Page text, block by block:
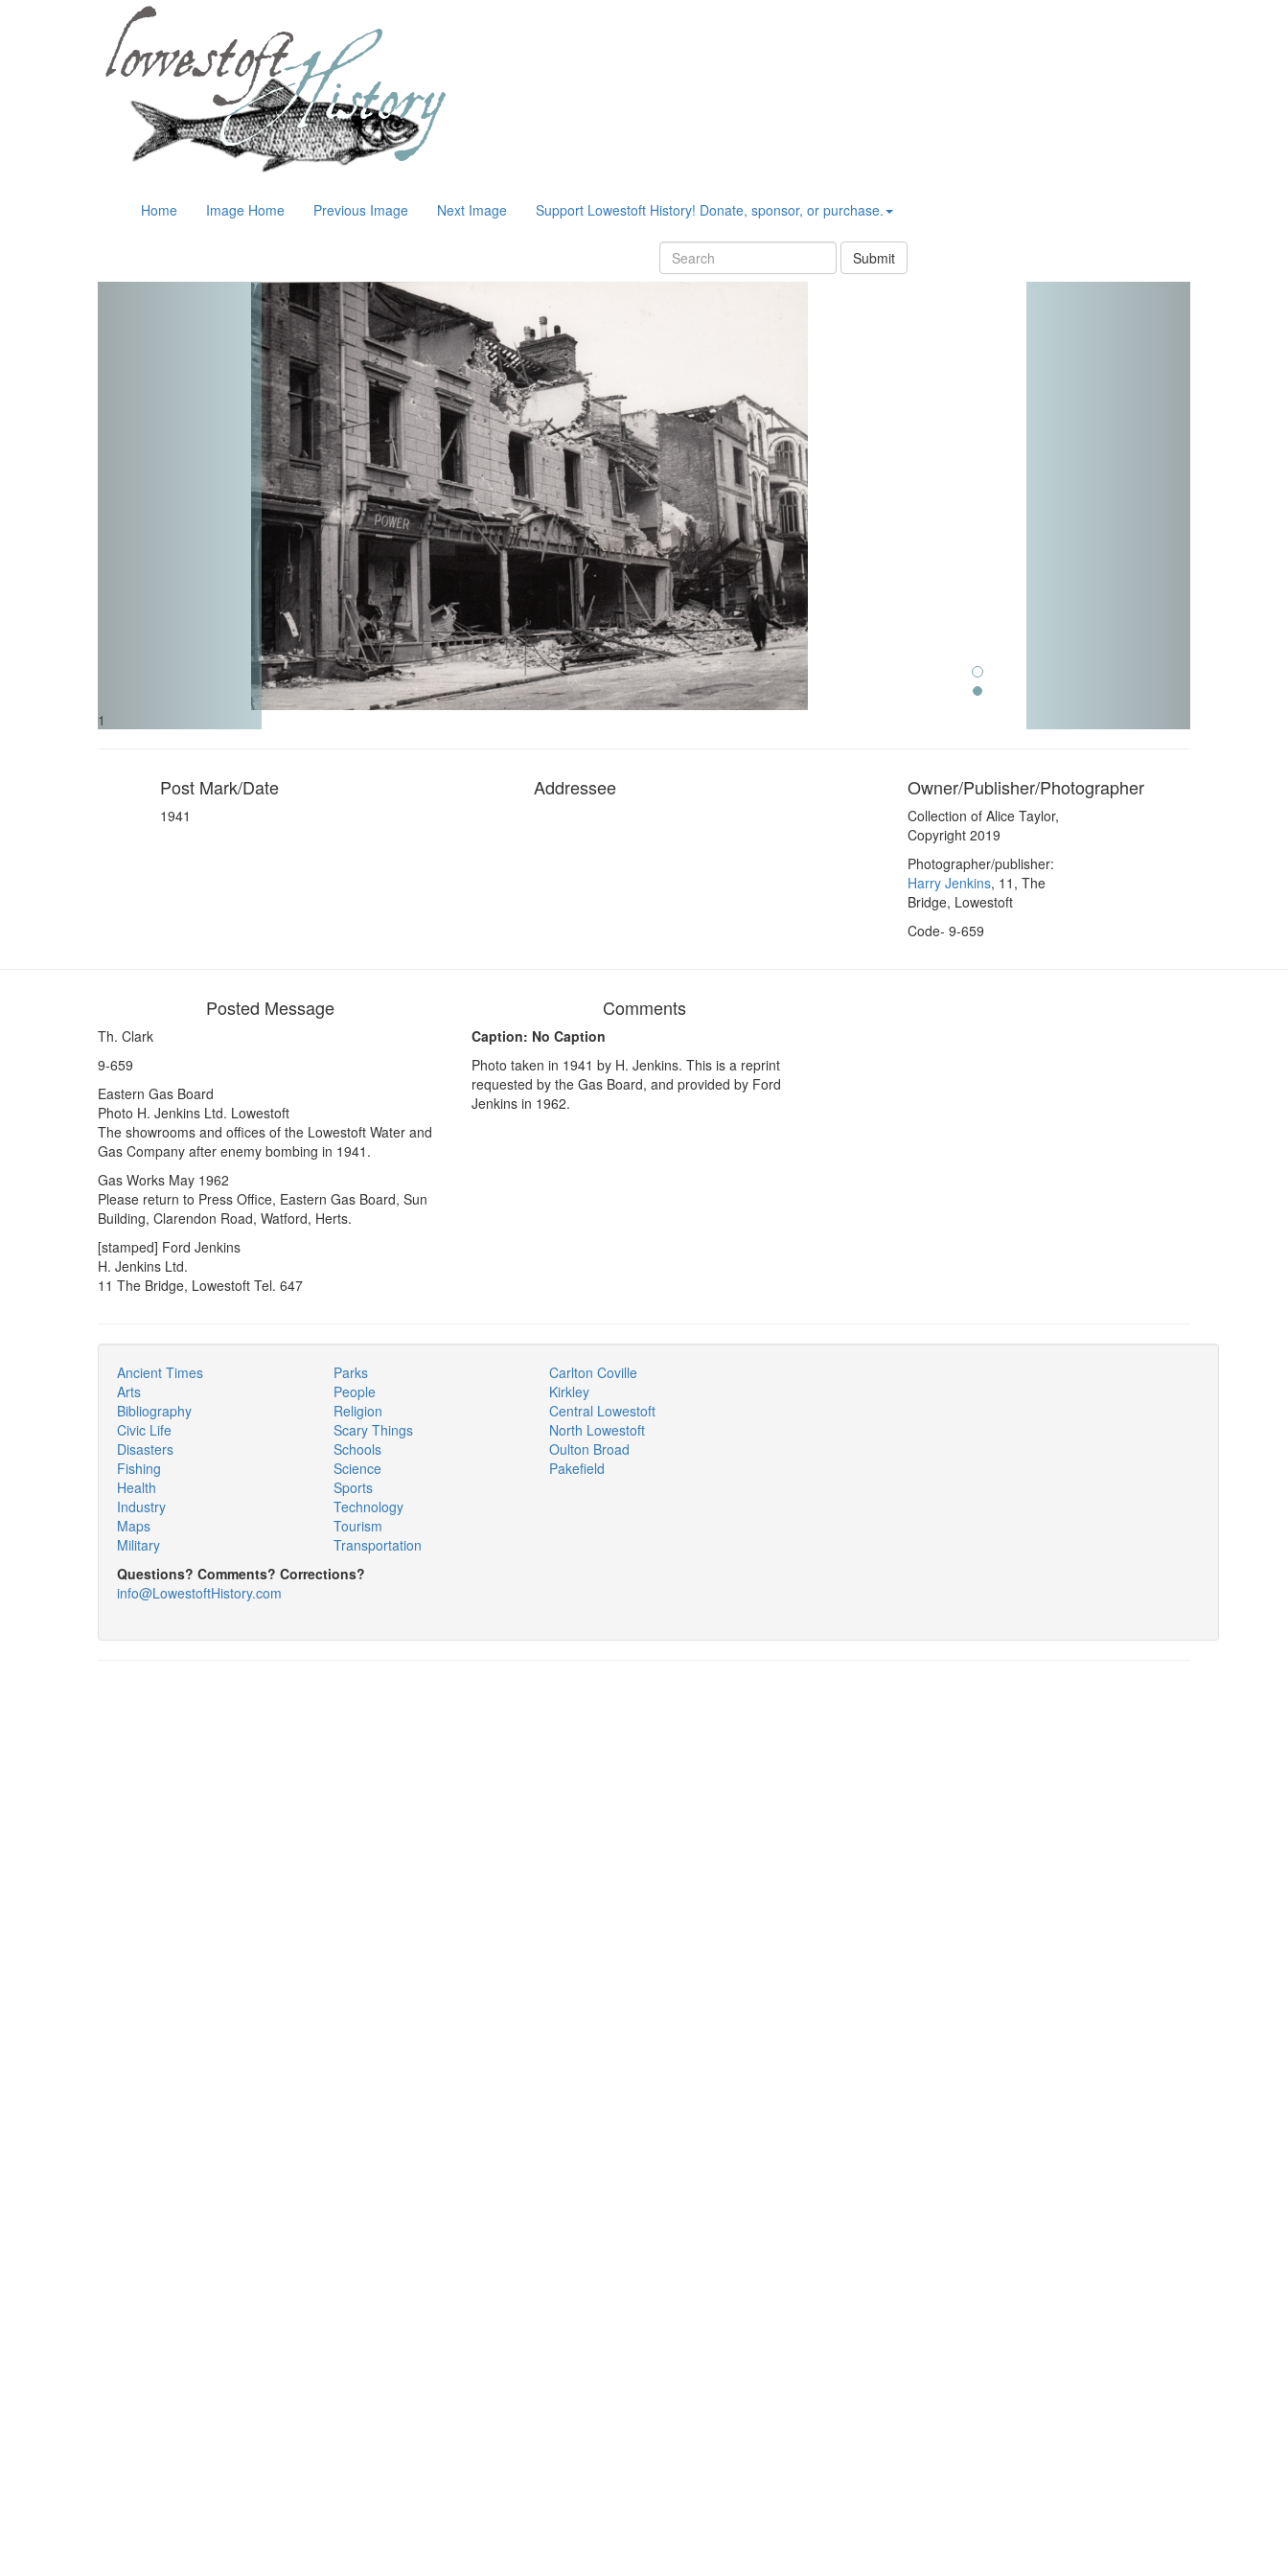
Home Image Home Previous Image Next Image Support Lowestoft History! Donate, sponsor, or purchase.
Submit
1
Post Mark/Date
1941
Addressee Owner/Publisher/Photographer
Collection of Alice Taylor,
Copyright 2019
Photographer/publisher:
Harry Jenkins, 11, The
Bridge, Lowestoft
Code- 9-659
Posted Message
Th. Clark
9-659
Eastern Gas Board
Photo H. Jenkins Ltd. Lowestoft
The showrooms and offices of the Lowestoft Water and
Gas Company after enemy bombing in 1941.
Gas Works May 1962
Please return to Press Office, Eastern Gas Board, Sun
Building, Clarendon Road, Watford, Herts.
[stamped] Ford Jenkins
H. Jenkins Ltd.
11 The Bridge, Lowestoft Tel. 647
Comments
Caption: No Caption
Photo taken in 1941 by H. Jenkins. This is a reprint
requested by the Gas Board, and provided by Ford
Jenkins in 1962.
Ancient Times
Arts
Bibliography
Civic Life
Disasters
Fishing
Health
Industry
Maps
Military
Parks
People
Religion
Scary Things
Schools
Science
Sports
Technology
Tourism
Transportation
Carlton Coville
Kirkley
Central Lowestoft
North Lowestoft
Oulton Broad
Pakefield
Questions? Comments? Corrections?
info@LowestoftHistory.com